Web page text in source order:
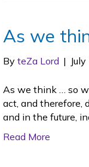
As we
By teZa Lord |
As we think … so
act, and therefore,
and in the future,
Read More